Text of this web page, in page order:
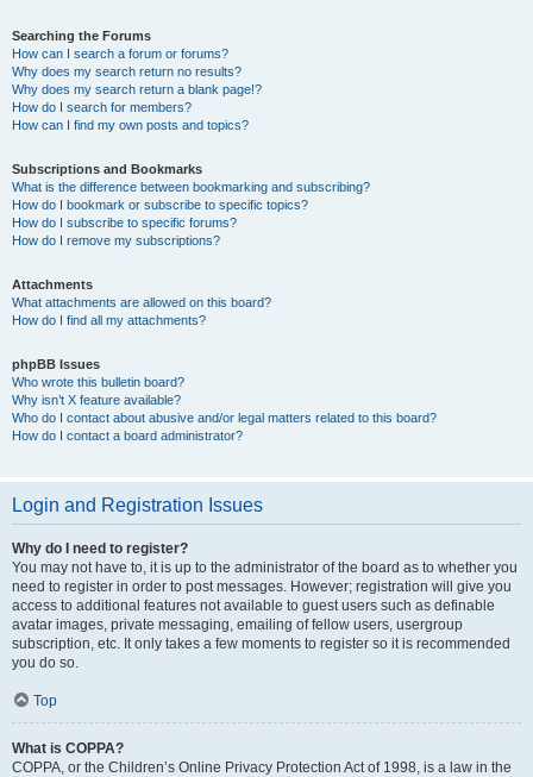
Searching the Forums
How can I search a forum or forums?
Why does my search return no results?
Why does my search return a blank page!?
How do I search for members?
How can I find my own posts and topics?
Subscriptions and Bookmarks
What is the difference between bookmarking and subscribing?
How do I bookmark or subscribe to specific topics?
How do I subscribe to specific forums?
How do I remove my subscriptions?
Attachments
What attachments are allowed on this board?
How do I find all my attachments?
phpBB Issues
Who wrote this bulletin board?
Why isn’t X feature available?
Who do I contact about abusive and/or legal matters related to this board?
How do I contact a board administrator?
Login and Registration Issues
Why do I need to register?
You may not have to, it is up to the administrator of the board as to whether you
need to register in order to post messages. However; registration will give you
access to additional features not available to guest users such as definable
avatar images, private messaging, emailing of fellow users, usergroup
subscription, etc. It only takes a few moments to register so it is recommended
you do so.
Top
What is COPPA?
COPPA, or the Children’s Online Privacy Protection Act of 1998, is a law in the